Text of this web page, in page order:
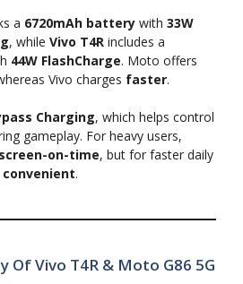
a 6720mAh battery with 33W
, while Vivo T4R includes a
44W FlashCharge. Moto offers
Vivo charges faster.
Charging, which helps control
gameplay. For heavy users,
on-time, but for faster daily
.
Of Vivo T4R & Moto G86 5G